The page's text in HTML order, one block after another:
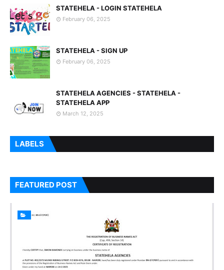
STATEHELA - LOGIN STATEHELA
February 06, 2025
STATEHELA - SIGN UP
February 06, 2025
STATEHELA AGENCIES - STATEHELA -
STATEHELA APP
March 12, 2025
LABELS
FEATURED POST